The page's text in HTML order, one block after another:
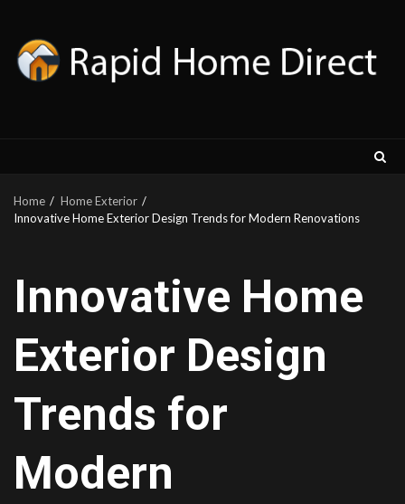
content
Home
Home Exterior
Innovative Home Exterior Design Trends for Modern Renovations
Innovative Home
Exterior Design
Trends for
Modern